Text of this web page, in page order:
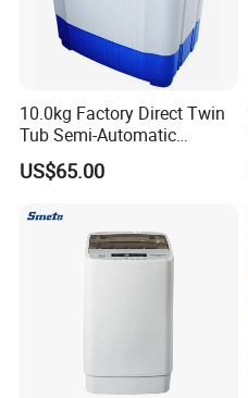
10.0kg Factory Direct Twin
Tub Semi-Automatic
Washing Machine Xpb100-
2208SA
US$65.00